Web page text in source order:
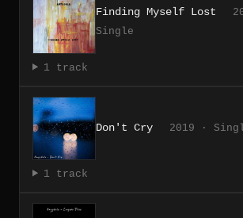
Finding Myself Lost
Single
1 track
Don't Cry 2019 ·
1 track